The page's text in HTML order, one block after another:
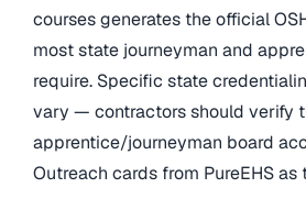
courses generates the official
most state journeyman and
require. Specific state
vary — contractors should verify
apprentice/journeyman board
Outreach cards from PureEHS as